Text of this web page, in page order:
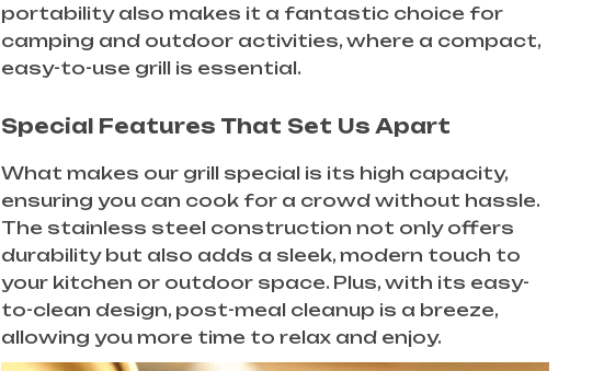
portability also makes it a fantastic choice for
camping and outdoor activities, where a compact,
easy-to-use grill is essential.
Special Features That Set Us Apart
What makes our grill special is its high capacity,
ensuring you can cook for a crowd without hassle.
The stainless steel construction not only offers
durability but also adds a sleek, modern touch to
your kitchen or outdoor space. Plus, with its easy-
to-clean design, post-meal cleanup is a breeze,
allowing you more time to relax and enjoy.